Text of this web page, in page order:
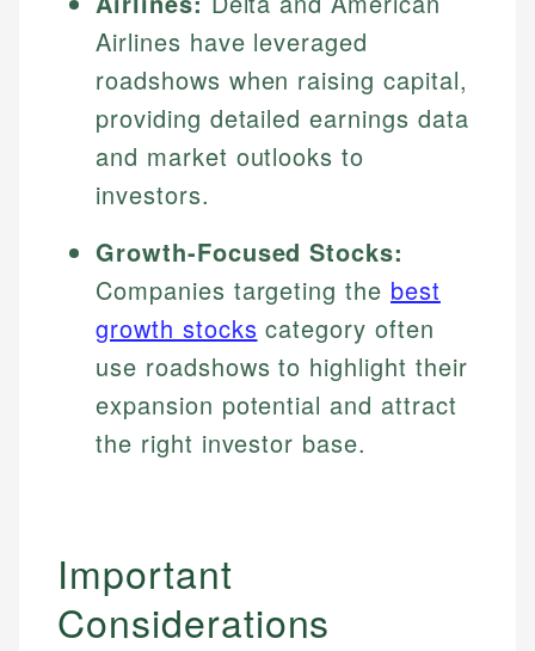
Airlines have leveraged
roadshows when raising capital,
providing detailed earnings data
and market outlooks to
investors.
Growth-Focused Stocks:
Companies targeting the best
growth stocks category often
use roadshows to highlight their
expansion potential and attract
the right investor base.
Important
Considerations